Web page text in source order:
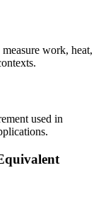
work, heat,
used in